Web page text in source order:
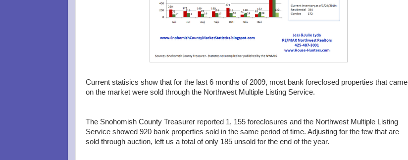
Current statisics show that for the last 6 months of 2009, most bank foreclosed properties that came
on the market were sold through the Northwest Multiple Listing Service.
The Snohomish County Treasurer reported 1, 155 foreclosures and the Northwest Multiple Listing
Service showed 920 bank properties sold in the same period of time. Adjusting for the few that are
sold through auction, left us a total of only 185 unsold for the end of the year.